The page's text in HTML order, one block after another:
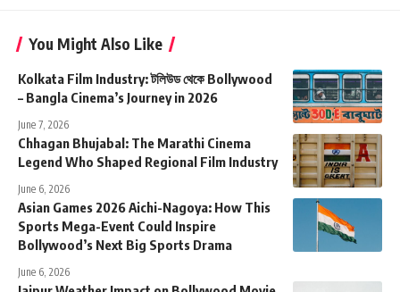
You Might Also Like
Kolkata Film Industry: টলিউড থেকে Bollywood
– Bangla Cinema’s Journey in 2026
June 7, 2026
Chhagan Bhujabal: The Marathi Cinema
Legend Who Shaped Regional Film Industry
June 6, 2026
Asian Games 2026 Aichi-Nagoya: How This
Sports Mega-Event Could Inspire
Bollywood’s Next Big Sports Drama
June 6, 2026